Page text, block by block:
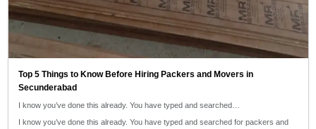
Top 5 Things to Know Before Hiring Packers and Movers in
Secunderabad
I know you’ve done this already. You have typed and searched…
I know you’ve done this already. You have typed and searched for packers and